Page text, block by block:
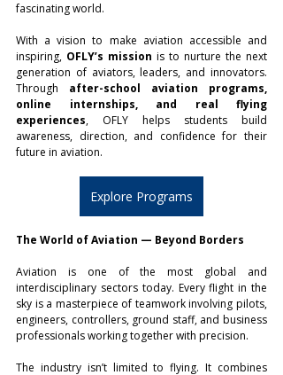
fascinating world.
With a vision to make aviation accessible and
inspiring, OFLY’s mission is to nurture the next
generation of aviators, leaders, and innovators.
Through after-school aviation programs,
online internships, and real flying
experiences, OFLY helps students build
awareness, direction, and confidence for their
future in aviation.
Explore Programs
The World of Aviation — Beyond Borders
Aviation is one of the most global and
interdisciplinary sectors today. Every flight in the
sky is a masterpiece of teamwork involving pilots,
engineers, controllers, ground staff, and business
professionals working together with precision.